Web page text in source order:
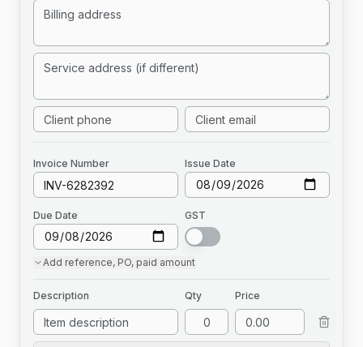
Invoice Number Issue Date
Due Date GST
Add reference, PO, paid amount
Description Qty Price